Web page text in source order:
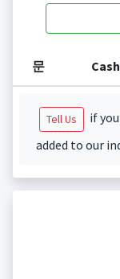
문
Tell Us
if
added to our